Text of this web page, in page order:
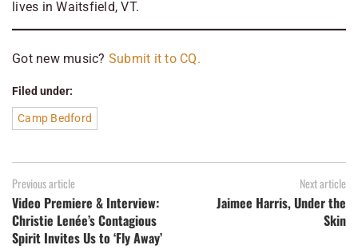
lives in Waitsfield, VT.
Got new music? Submit it to CQ.
Filed under:
Camp Bedford
Previous article
Video Premiere & Interview:
Christie Lenée’s Contagious
Spirit Invites Us to ‘Fly Away’
Next article
Jaimee Harris, Under the
Skin